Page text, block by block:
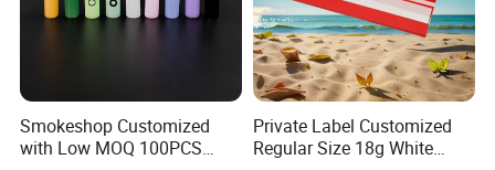
Smokeshop Customized
with Low MOQ 100PCS
Private Label Customized
Regular Size 18g White